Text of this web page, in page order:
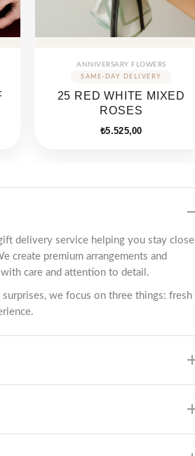
ANNIVERSARY FLOWERS
25 RED WHITE MIXED
ROSES
₺5.525,00
delivery service helping you stay close
create premium arrangements and
care and attention to detail.
surprises, we focus on three things: fresh